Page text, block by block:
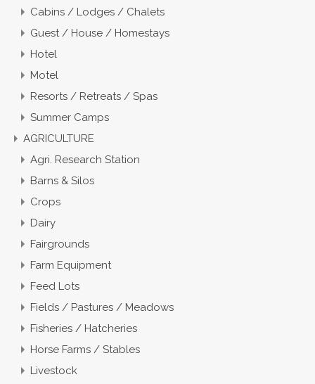
Cabins / Lodges / Chalets
Guest / House / Homestays
Hotel
Motel
Resorts / Retreats / Spas
Summer Camps
AGRICULTURE
Agri. Research Station
Barns & Silos
Crops
Dairy
Fairgrounds
Farm Equipment
Feed Lots
Fields / Pastures / Meadows
Fisheries / Hatcheries
Horse Farms / Stables
Livestock